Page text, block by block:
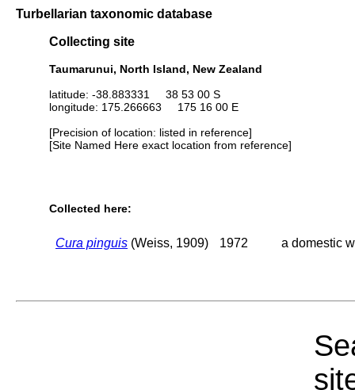
Turbellarian taxonomic database
Collecting site
Taumarunui, North Island, New Zealand
latitude: -38.883331 38 53 00 S
longitude: 175.266663 175 16 00 E
[Precision of location: listed in reference]
[Site Named Here exact location from reference]
Collected here:
Cura pinguis (Weiss, 1909) 1972 a domestic